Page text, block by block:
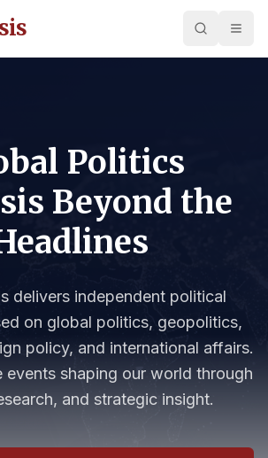
Politics
Beyond the
delivers independent political
on global politics, geopolitics,
policy, and international affairs.
events shaping our world through
and strategic insight.